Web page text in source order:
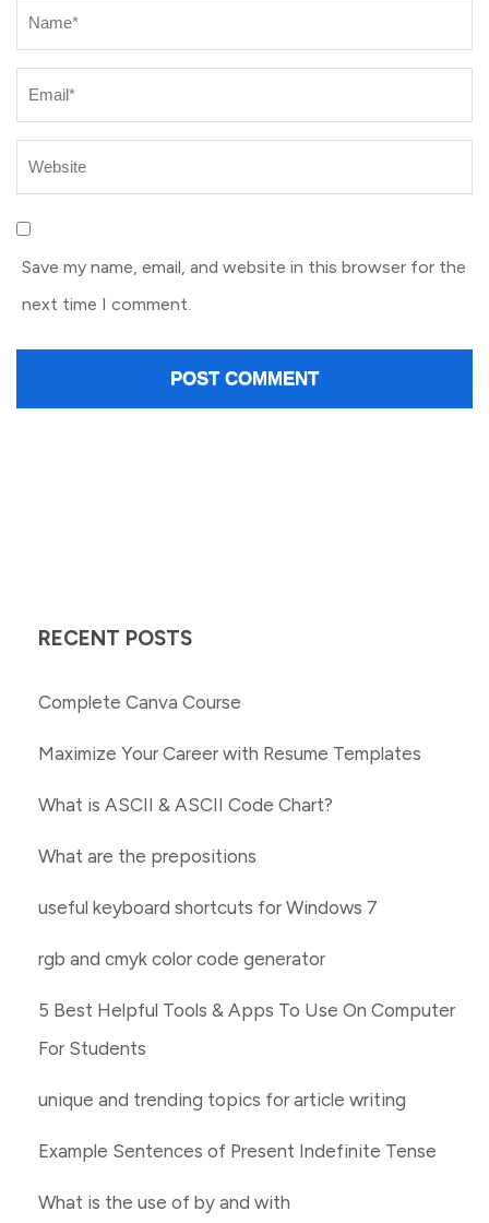
Name
Save my name, email, and website in this browser for the
next time I comment.
RECENT POSTS
Complete Canva Course
Maximize Your Career with Resume Templates
What is ASCII & ASCII Code Chart?
What are the prepositions
useful keyboard shortcuts for Windows 7
rgb and cmyk color code generator
5 Best Helpful Tools & Apps To Use On Computer
For Students
unique and trending topics for article writing
Example Sentences of Present Indefinite Tense
What is the use of by and with